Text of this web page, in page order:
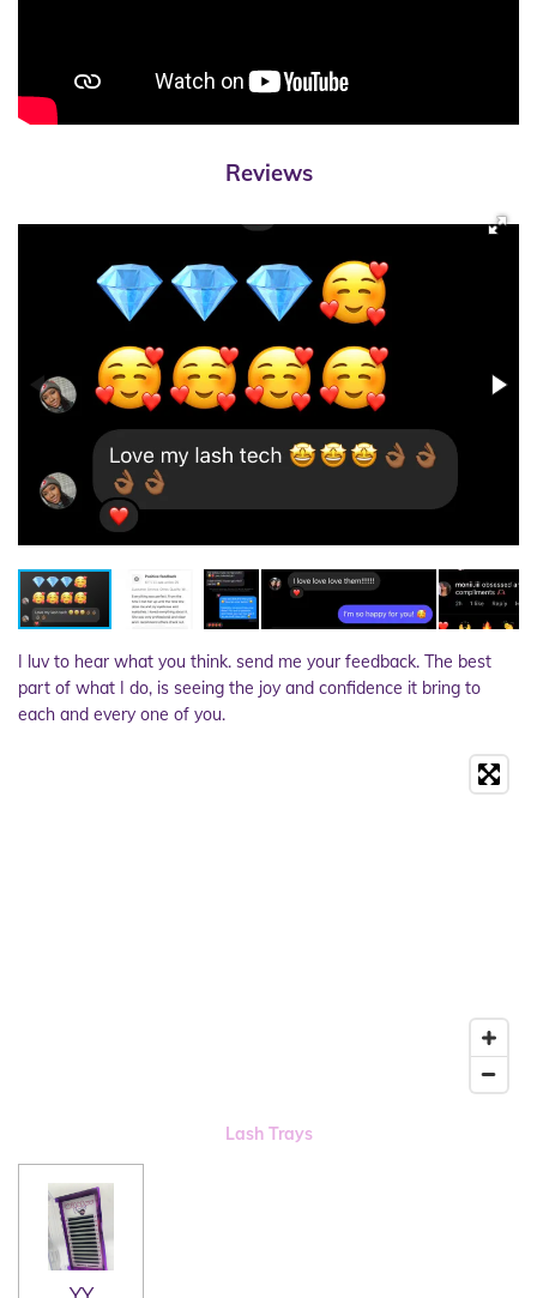
Reviews
I luv to hear what you think. send me your feedback. The best
part of what I do, is seeing the joy and confidence it bring to
each and every one of you.
Lash Trays